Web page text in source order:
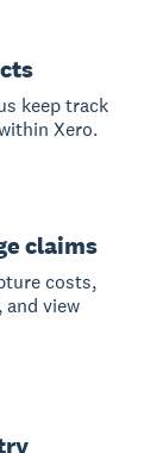
keep track
Xero.
claims
costs,
view